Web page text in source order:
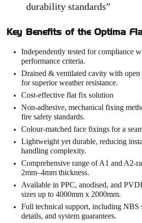
durability standards”
Key Benefits of the Optima
Independently tested for compliance
performance criteria.
Drained & ventilated cavity with open
for superior weather resistance.
Cost-effective flat fix solution
Non-adhesive, mechanical fixing
fire safety standards.
Colour-matched face fixings for a
Lightweight yet durable, reducing
handling complexity.
Comprehensive range of A1 and A2-
2mm–4mm thickness.
Available in PPC, anodised, and
sizes up to 4000mm x 2000mm.
Full technical support, including NBS
details, and system guarantees.